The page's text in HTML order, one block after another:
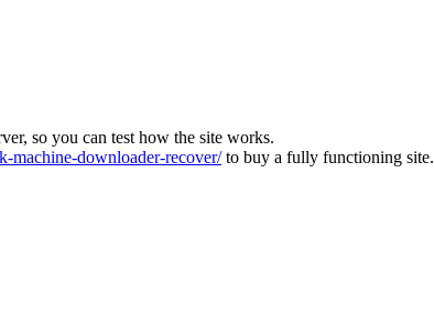
so you can test how the site works.
machine-downloader-recover/to buy a fully functioning site.